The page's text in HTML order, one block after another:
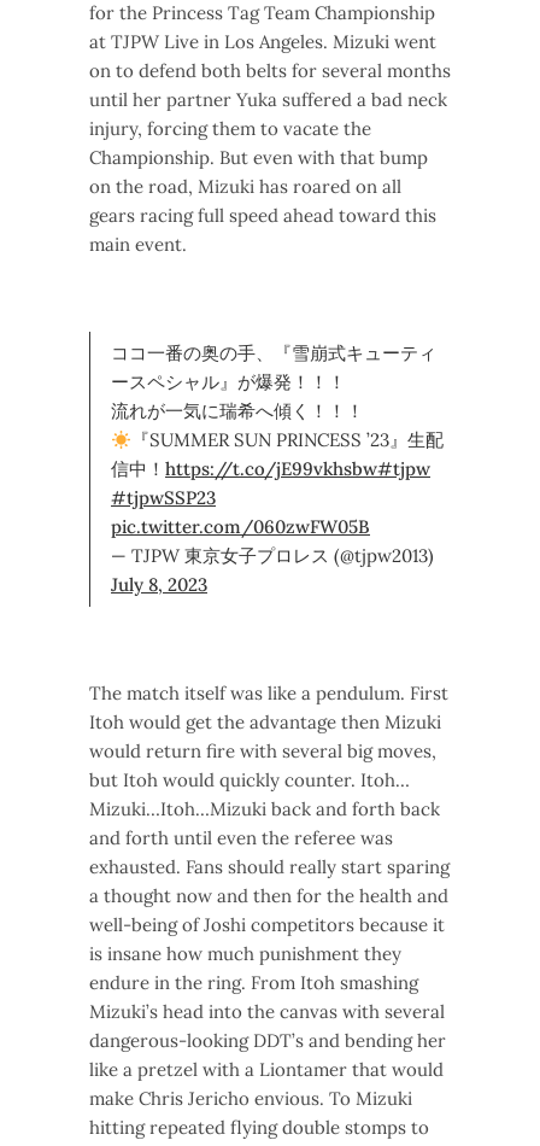
for the Princess Tag Team Championship
at TJPW Live in Los Angeles. Mizuki went
on to defend both belts for several months
until her partner Yuka suffered a bad neck
injury, forcing them to vacate the
Championship. But even with that bump
on the road, Mizuki has roared on all
gears racing full speed ahead toward this
main event.
ココ一番の奥の手、『雪崩式キューティ
ースペシャル』が爆発！！！
流れが一気に瑞希へ傾く！！！
『SUMMER SUN PRINCESS ’23』生配
信中！ https://t.co/jE99vkhsbw#tjpw
#tjpwSSP23
pic.twitter.com/060zwFW05B
— TJPW 東京女子プロレス (@tjpw2013)
July 8, 2023
The match itself was like a pendulum. First
Itoh would get the advantage then Mizuki
would return fire with several big moves,
but Itoh would quickly counter. Itoh…
Mizuki…Itoh…Mizuki back and forth back
and forth until even the referee was
exhausted. Fans should really start sparing
a thought now and then for the health and
well-being of Joshi competitors because it
is insane how much punishment they
endure in the ring. From Itoh smashing
Mizuki’s head into the canvas with several
dangerous-looking DDT’s and bending her
like a pretzel with a Liontamer that would
make Chris Jericho envious. To Mizuki
hitting repeated flying double stomps to